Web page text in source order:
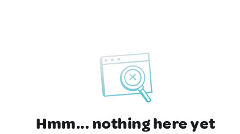
Hmm... nothing here yet